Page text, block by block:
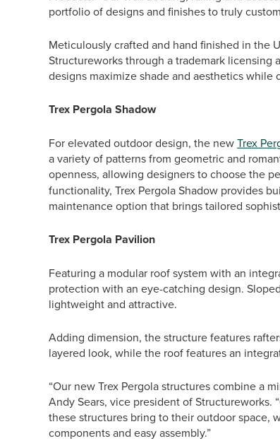
portfolio of designs and finishes to truly
Meticulously crafted and hand finished in the
Structureworks through a trademark licensing
designs maximize shade and aesthetics
Trex Pergola Shadow
For elevated outdoor design, the newTrex
a variety of patterns from geometric and
openness, allowing designers to choose the
functionality, Trex Pergola Shadow provides
maintenance option that brings tailored
Trex Pergola Pavilion
Featuring a modular roof system with an
protection with an eye-catching design.
lightweight and attractive.
Adding dimension, the structure features
layered look, while the roof features an
“Our new Trex Pergola structures combine a
Andy Sears, vice president of
these structures bring to their outdoor space,
components and easy assembly.”